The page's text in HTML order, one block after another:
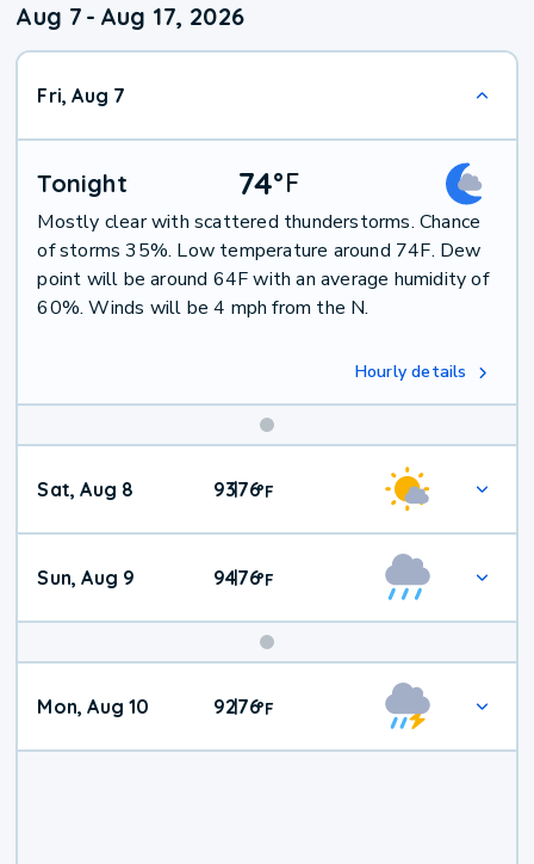
Aug 7 - Aug 17, 2026
Fri, Aug 7
Tonight 74°F
Mostly clear with scattered thunderstorms. Chance
of storms 35%. Low temperature around 74F. Dew
point will be around 64F with an average humidity of
60%. Winds will be 4 mph from the N.
Hourly details
Weekend
Weather
Sat, Aug 8 93|76°F
Sun, Aug 9 94|76°F
Mon, Aug 10 92|76°F